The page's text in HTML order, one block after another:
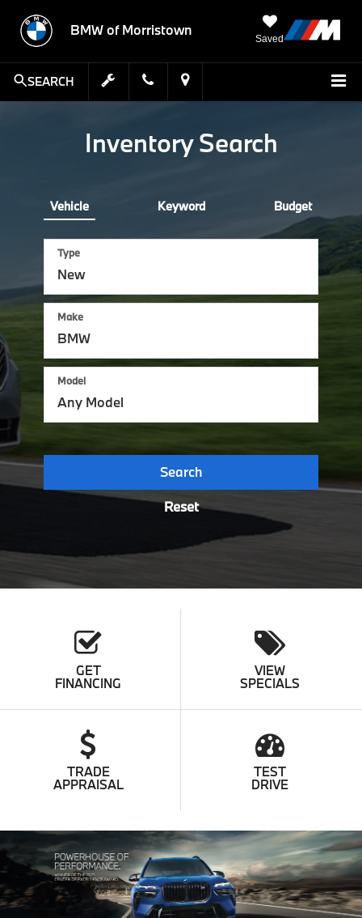
BMW of Morristown
Saved
SEARCH
Inventory Search
Vehicle Keyword Budget
Type
Make
Model
Search
Reset
GET
FINANCING
VIEW
SPECIALS
TRADE
APPRAISAL
TEST
DRIVE